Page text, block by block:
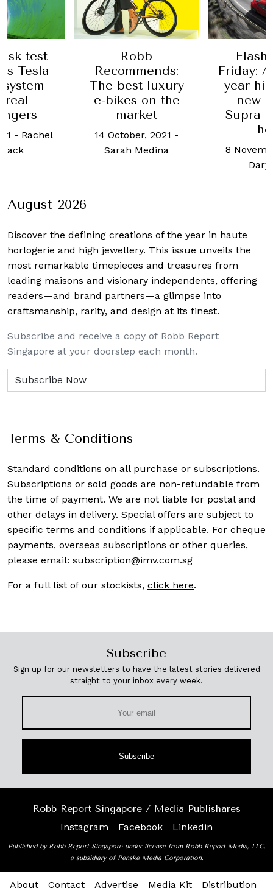
test
Tesla
real
- Rachel
Robb
Recommends:
The best luxury
e-bikes on the
market
14 October, 2021 -
Sarah Medina
Flash
Friday:
year
new
Supra
8
August 2026
Discover the defining creations of the year in haute
horlogerie and high jewellery. This issue unveils the
most remarkable timepieces and treasures from
leading maisons and visionary independents, offering
readers—and brand partners—a glimpse into
craftsmanship, rarity, and design at its finest.
Subscribe and receive a copy of Robb Report
Singapore at your doorstep each month.
Terms & Conditions
Standard conditions on all purchase or subscriptions.
Subscriptions or sold goods are non-refundable from
the time of payment. We are not liable for postal and
other delays in delivery. Special offers are subject to
specific terms and conditions if applicable. For cheque
payments, overseas subscriptions or other queries,
please email: subscription@imv.com.sg
For a full list of our stockists, click here.
Subscribe
Sign up for our newsletters to have the latest stories delivered
straight to your inbox every week.
Subscribe
Robb Report Singapore / Media Publishares
Instagram
Facebook Linkedin
Published by Robb Report Singapore under license from Robb Report Media, LLC,
a subsidiary of Penske Media Corporation.
About Contact Advertise Media Kit Distribution